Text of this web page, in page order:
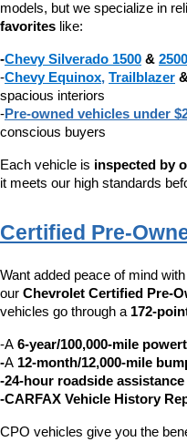
models, but we specialize in
favorites like:
-Chevy Silverado 1500 & 2500
-Chevy Equinox, Trailblazer
spacious interiors
-Pre-owned vehicles under
conscious buyers
Each vehicle is inspected by
it meets our high standards
Certified Pre-
Want added peace of mind
our Chevrolet Certified Pre-
vehicles go through a 172-
-A 6-year/100,000-mile
-A 12-month/12,000-mile
-24-hour roadside assistance
-CARFAX Vehicle History
CPO vehicles give you the